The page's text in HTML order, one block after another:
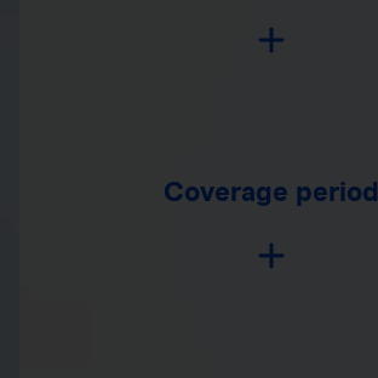
Coverage period